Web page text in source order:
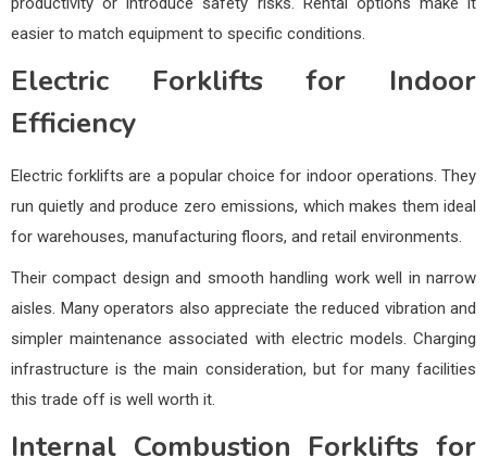
easier to match equipment to specific conditions.
Electric Forklifts for Indoor
Efficiency
Electric forklifts are a popular choice for indoor operations. They
run quietly and produce zero emissions, which makes them ideal
for warehouses, manufacturing floors, and retail environments.
Their compact design and smooth handling work well in narrow
aisles. Many operators also appreciate the reduced vibration and
simpler maintenance associated with electric models. Charging
infrastructure is the main consideration, but for many facilities
this trade off is well worth it.
Internal Combustion Forklifts for